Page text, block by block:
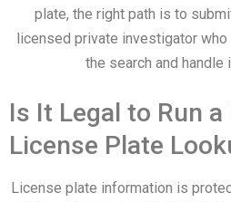
plate, the right path is to
licensed private investigator
the search and handle
Is It Legal to Run
License Plate
License plate information is